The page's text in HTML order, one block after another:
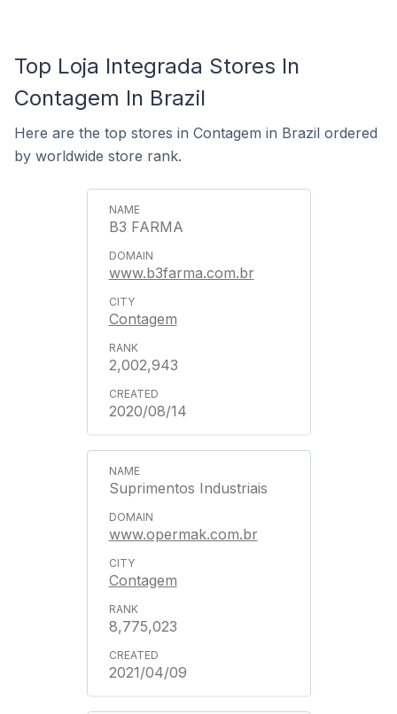
Top Loja Integrada Stores In
Contagem In Brazil
Here are the top stores in Contagem in Brazil ordered
by worldwide store rank.
B3 FARMA
www.b3farma.com.br
Contagem
2,002,943
2020/08/14
Suprimentos Industriais
www.opermak.com.br
Contagem
8,775,023
2021/04/09